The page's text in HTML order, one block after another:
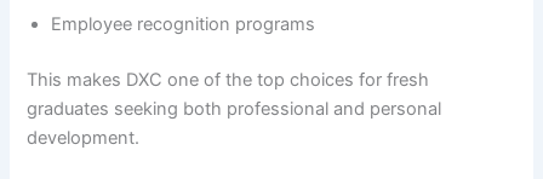
Employee recognition programs
This makes DXC one of the top choices for fresh
graduates seeking both professional and personal
development.